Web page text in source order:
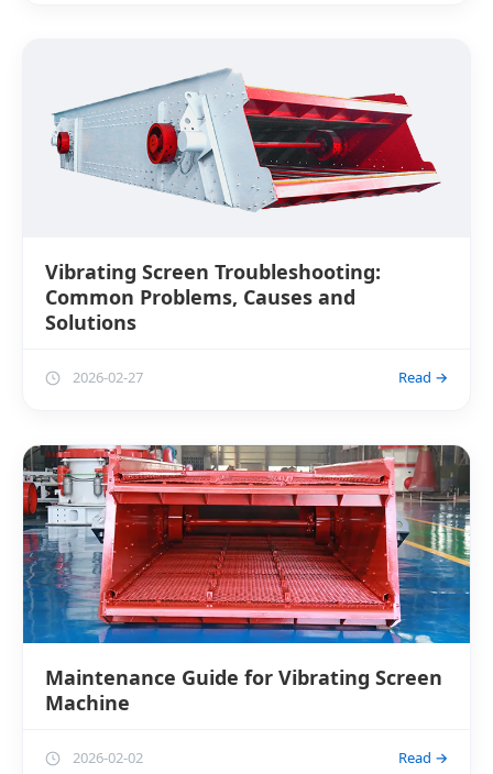
Vibrating Screen Troubleshooting:
Common Problems, Causes and
Solutions
2026-02-27 Read →
Maintenance Guide for Vibrating Screen
Machine
2026-02-02 Read →